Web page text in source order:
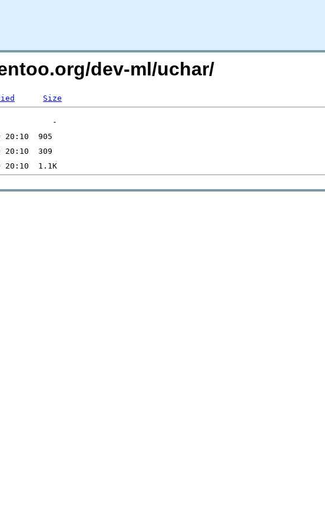
dev-ml/uchar/
Size